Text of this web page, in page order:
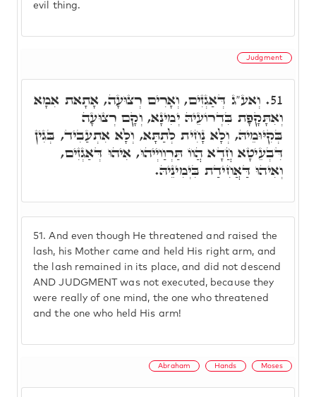
evil thing.
Judgment
51. And even though He threatened and raised the
lash, his Mother came and held His right arm, and
the lash remained in its place, and did not descend
AND JUDGMENT was not executed, because they
were really of one mind, the one who threatened
and the one who held His arm!
51. וְאע"ג דְּאַגְזִים, וְאָרִים רְצוּעָה, אָתָאת אִמָא
וְאִתָּקָפָת בִּדְרוֹעֵיהּ יְמִינָא, וְקָם רְצוּעָה
בְּקִיּוּמֵיהּ, וְלָא נָחִית לְתַתָּא, וְלָא אִתְעַבִיד, בְּגִין
דִּבְעֵיטָא חֲדָא הֲווֹ תַּרְוַויְיהוּ, אִיהוּ דְּאַגְזִים,
וְאִיהוּ דַּאֲחִידַת בִּיְמִינֵיהּ.
Abraham Hands Moses